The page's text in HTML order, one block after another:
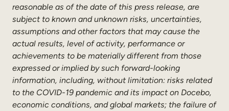
reasonable as of the date of this press release, are
subject to known and unknown risks, uncertainties,
assumptions and other factors that may cause the
actual results, level of activity, performance or
achievements to be materially different from those
expressed or implied by such forward-looking
information, including, without limitation: risks related
to the COVID-19 pandemic and its impact on Docebo,
economic conditions, and global markets; the failure of